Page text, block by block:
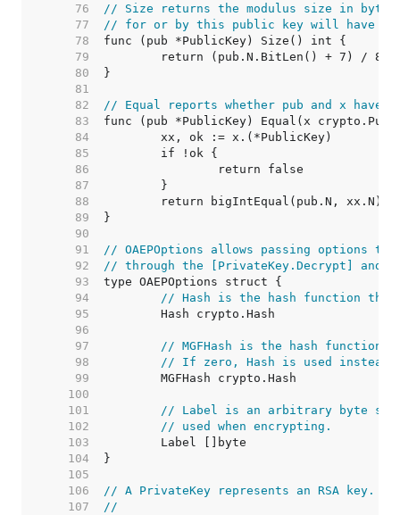
    76
// Size returns the modulus size in
    77
// for or by this public key will have the
    78
    79
    80
    81
    82
// Equal reports whether pub and x have
    83
    84
    85
    86
    87
    88
    89
    90
    91
// OAEPOptions allows passing options to
    92
// through the [PrivateKey.Decrypt] and
    93
    94
// Hash is the hash function that
    95
    96
    97
// MGFHash is the hash function
    98
// If zero, Hash is used instead.
    99
   100
   101
// Label is an arbitrary byte
   102
// used when encrypting.
   103
   104
   105
   106
// A PrivateKey represents an RSA key.
   107
//